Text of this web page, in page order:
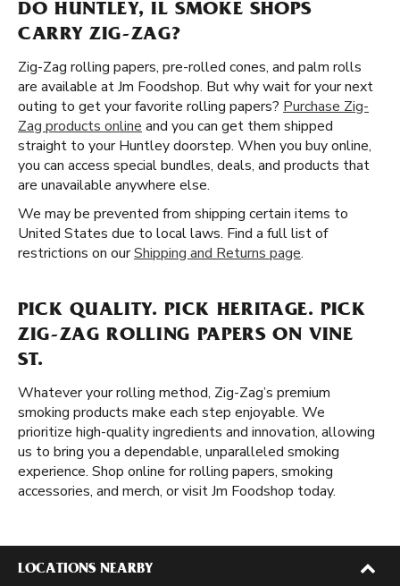
DO HUNTLEY, IL SMOKE SHOPS
CARRY ZIG-ZAG?
Zig-Zag rolling papers, pre-rolled cones, and palm rolls
are available at Jm Foodshop. But why wait for your next
outing to get your favorite rolling papers? Purchase Zig-
Zag products online and you can get them shipped
straight to your Huntley doorstep. When you buy online,
you can access special bundles, deals, and products that
are unavailable anywhere else.
We may be prevented from shipping certain items to
United States due to local laws. Find a full list of
restrictions on ourShipping and Returns page.
PICK QUALITY. PICK HERITAGE. PICK
ZIG-ZAG ROLLING PAPERS ON VINE
ST.
Whatever your rolling method, Zig-Zag’s premium
smoking products make each step enjoyable. We
prioritize high-quality ingredients and innovation, allowing
us to bring you a dependable, unparalleled smoking
experience. Shop online for rolling papers, smoking
accessories, and merch, or visit Jm Foodshop today.
LOCATIONS NEARBY